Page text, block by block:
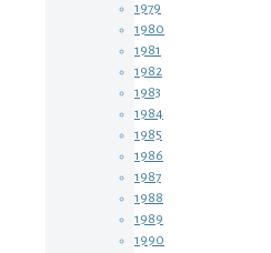
1979
1980
1981
1982
1983
1984
1985
1986
1987
1988
1989
1990